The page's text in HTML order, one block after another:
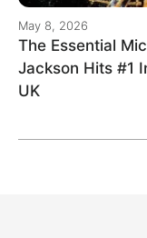
May 8, 2026
The Essential
Jackson Hits #1
UK